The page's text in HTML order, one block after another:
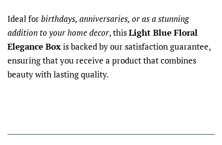
Ideal forbirthdays, anniversaries, or as a stunning
addition to your home decor, thisLight Blue Floral
Elegance Box is backed by our satisfaction guarantee,
ensuring that you receive a product that combines
beauty with lasting quality.